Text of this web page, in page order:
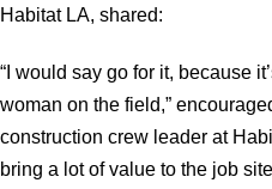
Habitat LA, shared:
“I would say go for it, because
woman on the field,”
construction crew leader at
bring a lot of value to the job